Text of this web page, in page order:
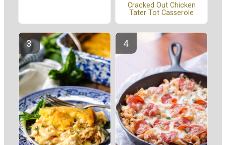
Cracked Out Chicken
Tater Tot Casserole